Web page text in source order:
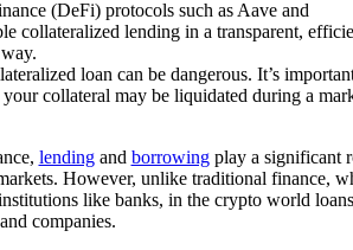
(DeFi) protocols such as Aave and
collateralized lending in a transparent,
loan can be dangerous. It’s
collateral may be liquidated during a
lendingand borrowingplay a significant
However, unlike traditional finance,
like banks, in the crypto world
companies.